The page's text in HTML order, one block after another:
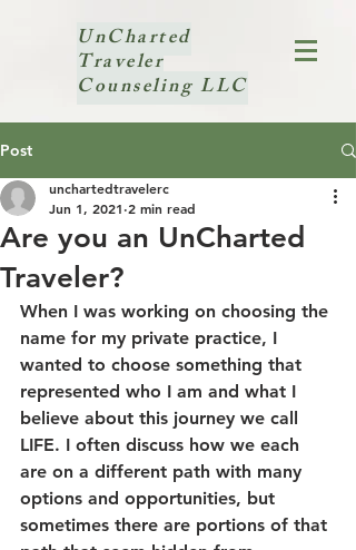
UnCharted
Traveler
Counseling LLC
Post
Are you an UnCharted
Traveler?
unchartedtravelerc
Jun 1, 2021 2 min read
When I was working on choosing the
name for my private practice, I
wanted to choose something that
represented who I am and what I
believe about this journey we call
LIFE. I often discuss how we each
are on a different path with many
options and opportunities, but
sometimes there are portions of that